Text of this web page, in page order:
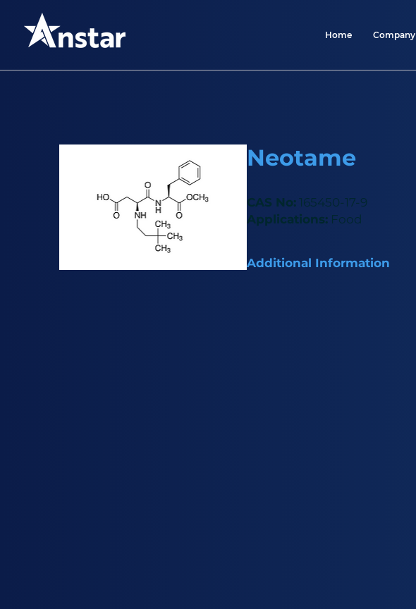
Home Company
Neotame
CAS No: 165450-17-9
Applications: Food
Additional Information